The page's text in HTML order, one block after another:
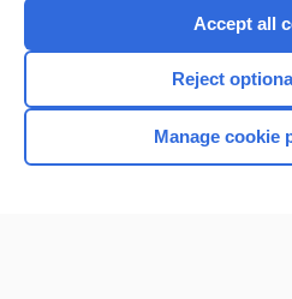
Purchase a
Accept all
Reject
Manage cookie